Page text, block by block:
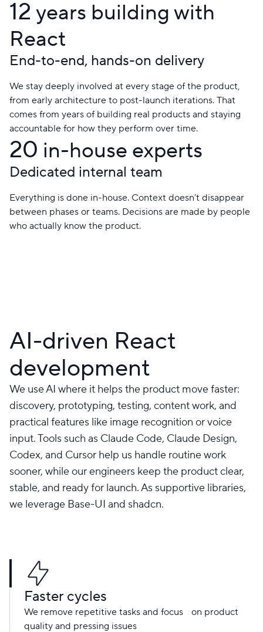
12 years building with
React
End-to-end, hands-on delivery
We stay deeply involved at every stage of the product,
from early architecture to post-launch iterations. That
comes from years of building real products and staying
accountable for how they perform over time.
20 in-house experts
Dedicated internal team
Everything is done in-house. Context doesn’t disappear
between phases or teams. Decisions are made by people
who actually know the product.
AI-driven React
development
We use AI where it helps the product move faster:
discovery, prototyping, testing, content work, and
practical features like image recognition or voice
input. Tools such as Claude Code, Claude Design,
Codex, and Cursor help us handle routine work
sooner, while our engineers keep the product clear,
stable, and ready for launch. As supportive libraries,
we leverage Base-UI and shadcn.
Faster cycles
We remove repetitive tasks and focus on product
quality and pressing issues